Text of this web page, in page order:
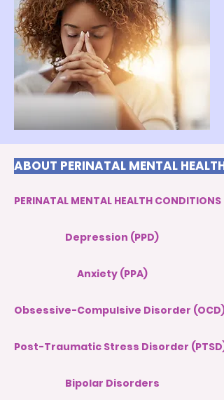
ABOUT PERINATAL MENTAL HEALTH
PERINATAL MENTAL HEALTH CONDITIONS
Depression (PPD)
Anxiety (PPA)
Obsessive-Compulsive Disorder (OCD)
Post-Traumatic Stress Disorder (PTSD)
Bipolar Disorders